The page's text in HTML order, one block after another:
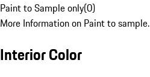
Paint to Sample only(0)
More Information on Paint to sample.
Interior Color